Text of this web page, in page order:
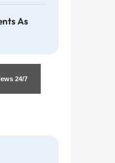
As
24/7